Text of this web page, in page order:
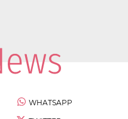
WHATSAPP